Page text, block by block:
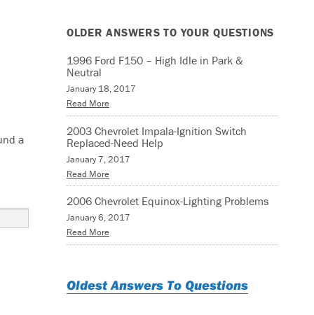
a
OLDER ANSWERS TO YOUR QUESTIONS
1996 Ford F150 – High Idle in Park &
Neutral
January 18, 2017
Read More
2003 Chevrolet Impala-Ignition Switch
Replaced-Need Help
January 7, 2017
Read More
2006 Chevrolet Equinox-Lighting Problems
January 6, 2017
Read More
Oldest Answers To Questions